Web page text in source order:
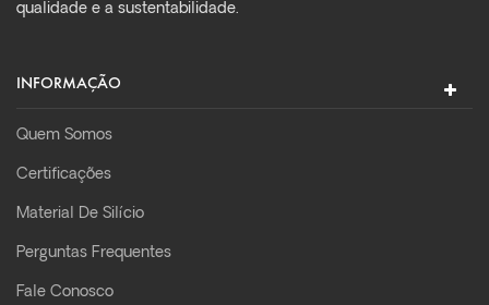
qualidade e a sustentabilidade.
INFORMAÇÃO
Quem Somos
Certificações
Material De Silício
Perguntas Frequentes
Fale Conosco